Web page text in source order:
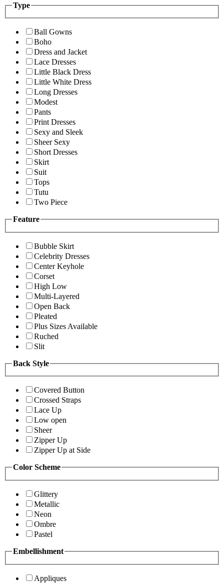
Type
Ball Gowns
Boho
Dress and Jacket
Lace Dresses
Little Black Dress
Little White Dress
Long Dresses
Modest
Pants
Print Dresses
Sexy and Sleek
Sheer Sexy
Short Dresses
Skirt
Suit
Tops
Tutu
Two Piece
Feature
Bubble Skirt
Celebrity Dresses
Center Keyhole
Corset
High Low
Multi-Layered
Open Back
Pleated
Plus Sizes Available
Ruched
Slit
Back Style
Covered Button
Crossed Straps
Lace Up
Low open
Sheer
Zipper Up
Zipper Up at Side
Color Scheme
Glittery
Metallic
Neon
Ombre
Pastel
Embellishment
Appliques